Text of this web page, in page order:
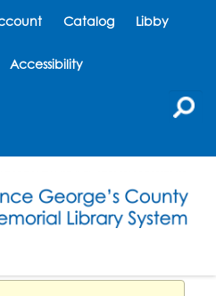
Catalog Libby
Accessibility